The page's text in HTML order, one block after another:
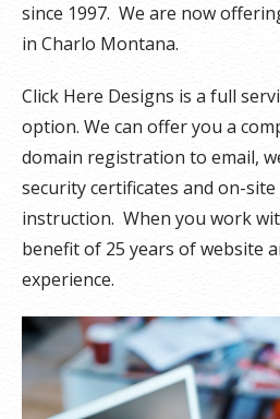
since 1997. We are now
in Charlo Montana.
Click Here Designs is a full
option. We can offer you a
domain registration to email,
security certificates and on-
instruction. When you work
benefit of 25 years of website
experience.